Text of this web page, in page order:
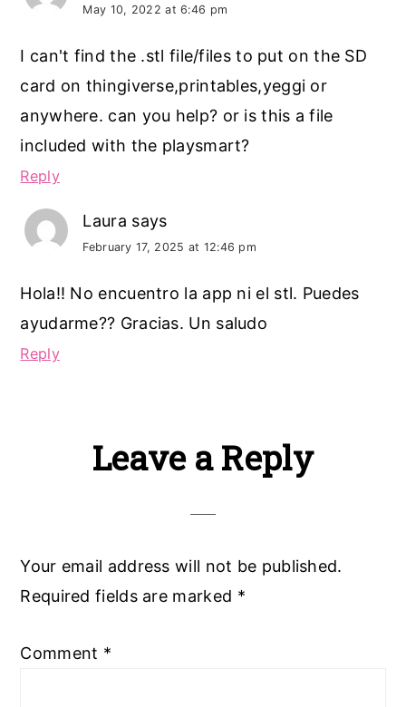
May 10, 2022 at 6:46 pm
I can't find the .stl file/files to put on the SD
card on thingiverse,printables,yeggi or
anywhere. can you help? or is this a file
included with the playsmart?
Reply
Laura says
February 17, 2025 at 12:46 pm
Hola!! No encuentro la app ni el stl. Puedes
ayudarme?? Gracias. Un saludo
Reply
Leave a Reply
Your email address will not be published.
Required fields are marked *
Comment *